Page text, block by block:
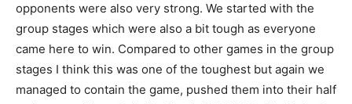
opponents were also very strong. We started with the
group stages which were also a bit tough as everyone
came here to win. Compared to other games in the group
stages I think this was one of the toughest but again we
managed to contain the game, pushed them into their half